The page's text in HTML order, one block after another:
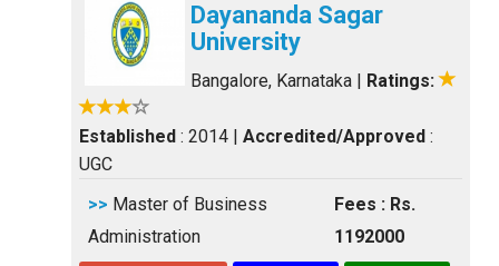
Dayananda Sagar
University
Bangalore, Karnataka | Ratings:
Established : 2014 | Accredited/Approved :
UGC
>> Master of Business
Administration
Fees : Rs.
1192000